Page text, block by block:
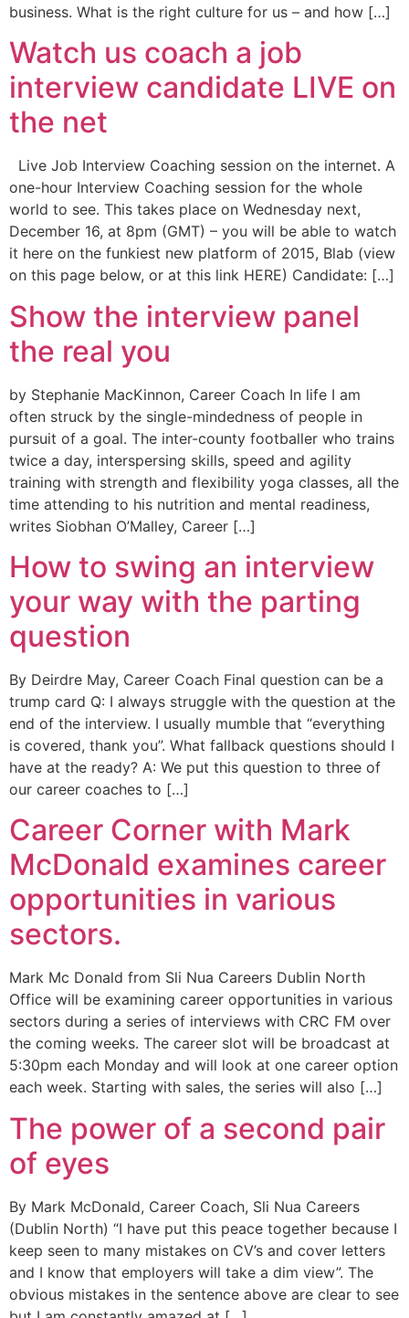
business. What is the right culture for us – and how […]
Watch us coach a job
interview candidate LIVE on
the net
Live Job Interview Coaching session on the internet. A
one-hour Interview Coaching session for the whole
world to see. This takes place on Wednesday next,
December 16, at 8pm (GMT) – you will be able to watch
it here on the funkiest new platform of 2015, Blab (view
on this page below, or at this link HERE) Candidate: […]
Show the interview panel
the real you
by Stephanie MacKinnon, Career Coach In life I am
often struck by the single-mindedness of people in
pursuit of a goal. The inter-county footballer who trains
twice a day, interspersing skills, speed and agility
training with strength and flexibility yoga classes, all the
time attending to his nutrition and mental readiness,
writes Siobhan O’Malley, Career […]
How to swing an interview
your way with the parting
question
By Deirdre May, Career Coach Final question can be a
trump card Q: I always struggle with the question at the
end of the interview. I usually mumble that “everything
is covered, thank you”. What fallback questions should I
have at the ready? A: We put this question to three of
our career coaches to […]
Career Corner with Mark
McDonald examines career
opportunities in various
sectors.
Mark Mc Donald from Sli Nua Careers Dublin North
Office will be examining career opportunities in various
sectors during a series of interviews with CRC FM over
the coming weeks. The career slot will be broadcast at
5:30pm each Monday and will look at one career option
each week. Starting with sales, the series will also […]
The power of a second pair
of eyes
By Mark McDonald, Career Coach, Sli Nua Careers
(Dublin North) “I have put this peace together because I
keep seen to many mistakes on CV’s and cover letters
and I know that employers will take a dim view”. The
obvious mistakes in the sentence above are clear to see